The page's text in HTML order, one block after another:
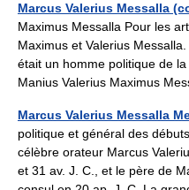
Marcus Valerius Messalla
Maximus Messalla Pour les
Maximus et Valerius
était un homme politique de
Manius Valerius Maximus
Marcus Valerius Messalla
politique et général des
célèbre orateur Marcus
et 31 av. J. C., et le père de